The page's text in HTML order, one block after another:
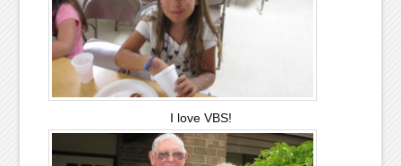
I love VBS!